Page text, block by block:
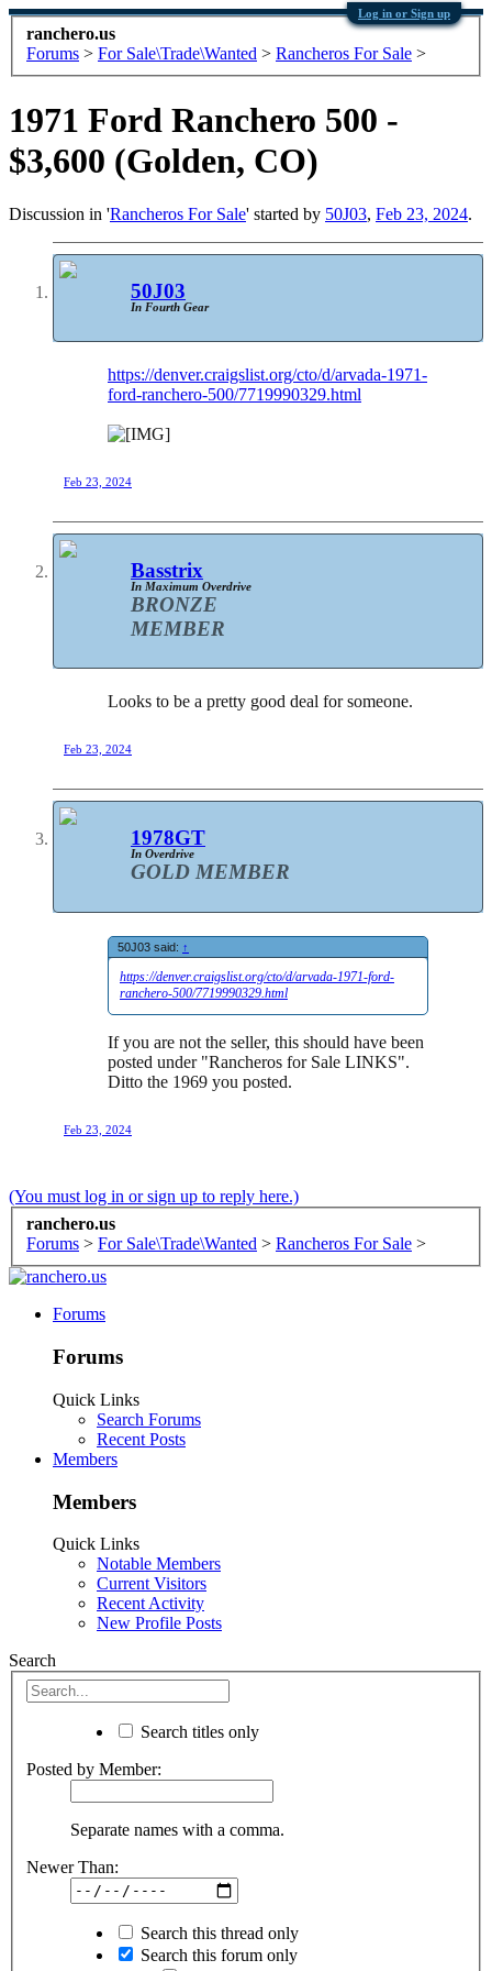
Log in or Sign up
ranchero.us
Forums > For Sale\Trade\Wanted > Rancheros For Sale >
1971 Ford Ranchero 500 -
$3,600 (Golden, CO)
Discussion in 'Rancheros For Sale' started by 50J03, Feb 23, 2024.
50J03
In Fourth Gear
https://denver.craigslist.org/cto/d/arvada-1971-
ford-ranchero-500/7719990329.html
Feb 23, 2024
Basstrix
In Maximum Overdrive
BRONZE
MEMBER
Looks to be a pretty good deal for someone.
Feb 23, 2024
1978GT
In Overdrive
GOLD MEMBER
50J03 said: ↑
https://denver.craigslist.org/cto/d/arvada-1971-ford-
ranchero-500/7719990329.html
If you are not the seller, this should have been
posted under "Rancheros for Sale LINKS".
Ditto the 1969 you posted.
Feb 23, 2024
(You must log in or sign up to reply here.)
ranchero.us
Forums > For Sale\Trade\Wanted > Rancheros For Sale >
Forums
Forums
Quick Links
Search Forums
Recent Posts
Members
Members
Quick Links
Notable Members
Current Visitors
Recent Activity
New Profile Posts
Search
Search titles only
Posted by Member:
Separate names with a comma.
Newer Than:
Search this thread only
Search this forum only